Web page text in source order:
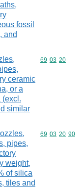
fossil
and
ceramic
or a
(excl.
similar
Commodity
69 03 20
pipes,
weight,
of silica
tiles and
Commodity
69 03 20 90